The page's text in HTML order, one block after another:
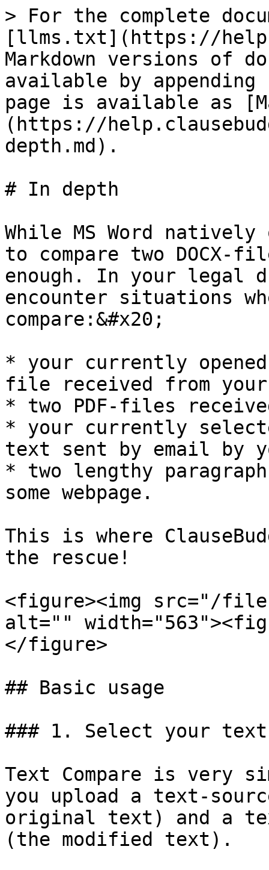
> For the complete
[llms.txt](https://
Markdown versions of
available by
page is available as
(https://
depth.md).
# In depth
While MS Word
to compare two
enough. In your legal
encounter situations
compare:&#x20;
* your currently
file received from
* two PDF-files
* your currently
text sent by email by
* two lengthy
some webpage.
This is where
the rescue!
<figure><img src="/files/
alt=""
</figure>
## Basic usage
### 1. Select your text
Text Compare is very
you upload a text-
original text) and a
(the modified text).